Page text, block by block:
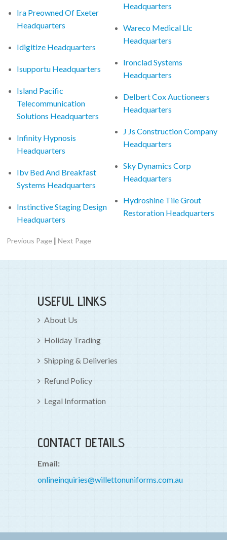
Ira Preowned Of Exeter
Headquarters
Idigitize Headquarters
Isupportu Headquarters
Island Pacific
Telecommunication
Solutions Headquarters
Infinity Hypnosis
Headquarters
Ibv Bed And Breakfast
Systems Headquarters
Instinctive Staging Design
Headquarters
Headquarters
Wareco Medical Llc
Headquarters
Ironclad Systems
Headquarters
Delbert Cox Auctioneers
Headquarters
J Js Construction Company
Headquarters
Sky Dynamics Corp
Headquarters
Hydroshine Tile Grout
Restoration Headquarters
Previous Page |Next Page
USEFUL LINKS
About Us
Holiday Trading
Shipping & Deliveries
Refund Policy
Legal Information
CONTACT DETAILS
Email:
onlineinquiries@willettonuniforms.com.au